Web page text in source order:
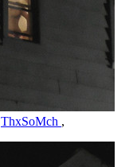
ThxSoMch ,